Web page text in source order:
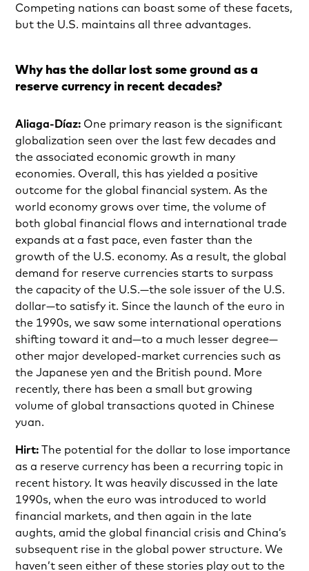
Competing nations can boast some of these facets,
but the U.S. maintains all three advantages.
Why has the dollar lost some ground as a
reserve currency in recent decades?
Aliaga-Díaz: One primary reason is the significant
globalization seen over the last few decades and
the associated economic growth in many
economies. Overall, this has yielded a positive
outcome for the global financial system. As the
world economy grows over time, the volume of
both global financial flows and international trade
expands at a fast pace, even faster than the
growth of the U.S. economy. As a result, the global
demand for reserve currencies starts to surpass
the capacity of the U.S.—the sole issuer of the U.S.
dollar—to satisfy it. Since the launch of the euro in
the 1990s, we saw some international operations
shifting toward it and—to a much lesser degree—
other major developed-market currencies such as
the Japanese yen and the British pound. More
recently, there has been a small but growing
volume of global transactions quoted in Chinese
yuan.
Hirt:The potential for the dollar to lose importance
as a reserve currency has been a recurring topic in
recent history. It was heavily discussed in the late
1990s, when the euro was introduced to world
financial markets, and then again in the late
aughts, amid the global financial crisis and China’s
subsequent rise in the global power structure. We
haven’t seen either of these stories play out to the